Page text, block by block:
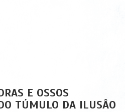
E OSSOS
TÚMULO DA ILUSÂO